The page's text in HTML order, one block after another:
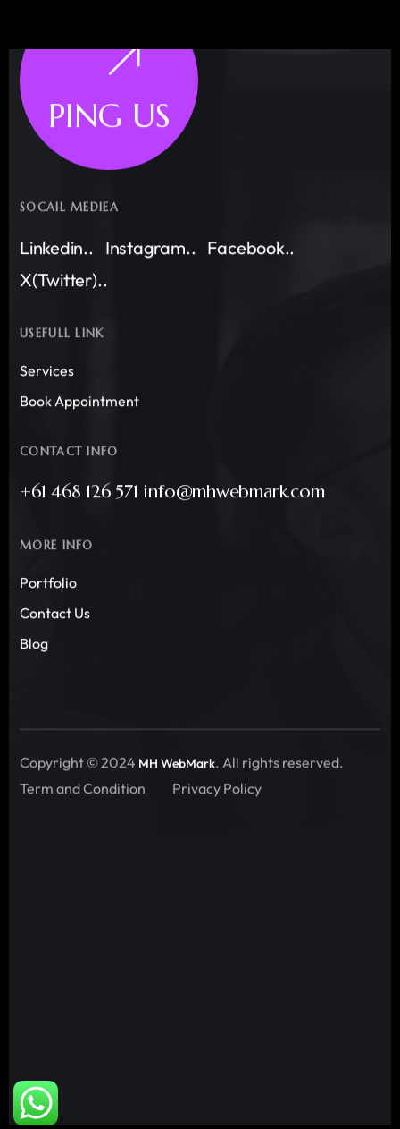
PING US
SOCAIL MEDIEA
Linkedin.. Instagram.. Facebook..
X(Twitter)..
USEFULL LINK
Services
Book Appointment
CONTACT INFO
+61 468 126 571 info@mhwebmark.com
MORE INFO
Portfolio
Contact Us
Blog
Copyright © 2024 MH WebMark. All rights reserved.
Term and Condition
Privacy Policy